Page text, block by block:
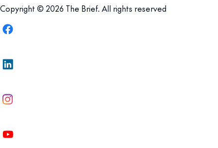
Copyright © 2026 The Brief. All rights reserved